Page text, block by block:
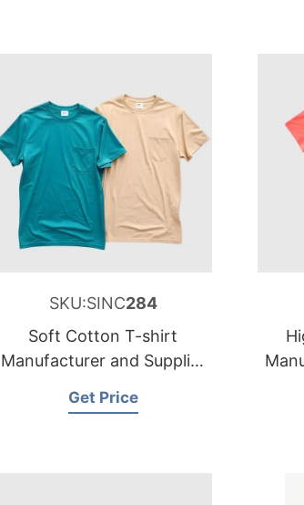
SKU:SINC284
Soft Cotton T-shirt
Manufacturer and Supplier
Get Price